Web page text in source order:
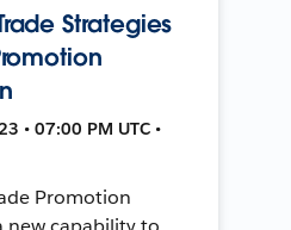
Strategies
• 07:00 PM UTC •
Promotion